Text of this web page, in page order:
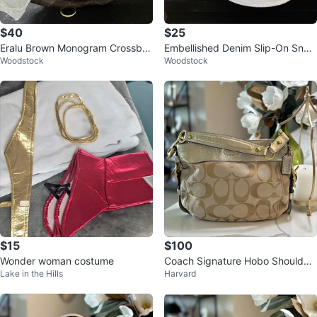
$40
Eralu Brown Monogram Crossbo
dy Bag
Woodstock
$25
Embellished Denim Slip-On Snea
kers
Woodstock
$15
Wonder woman costume
Lake in the Hills
$100
Coach Signature Hobo Shoulder
Bag | Champagne Metallic Leath
Harvard